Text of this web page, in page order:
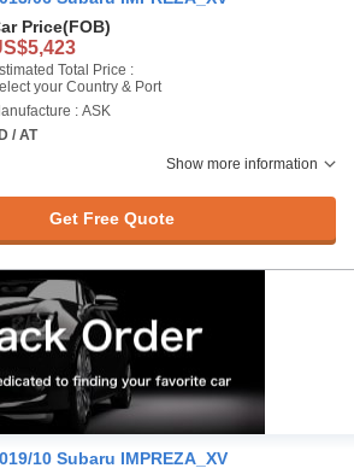
Price(FOB)
Total Price :
your Country & Port
: ASK
/ AT
Show more information
Get Free Quote
10 Subaru IMPREZA_XV